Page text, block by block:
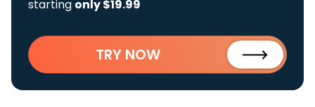
starting only $19.99
TRY NOW